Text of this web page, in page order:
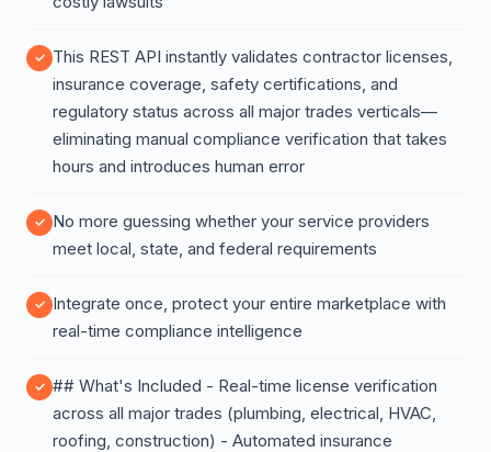
This REST API instantly validates contractor licenses,
insurance coverage, safety certifications, and
regulatory status across all major trades verticals—
eliminating manual compliance verification that takes
hours and introduces human error
No more guessing whether your service providers
meet local, state, and federal requirements
Integrate once, protect your entire marketplace with
real-time compliance intelligence
## What's Included - Real-time license verification
across all major trades (plumbing, electrical, HVAC,
roofing, construction) - Automated insurance